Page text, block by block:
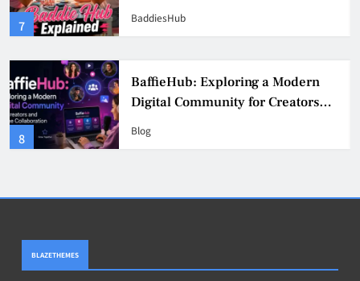
7
Digital Creator Community
BaddiesHub
8
BaffieHub: Exploring a Modern
Digital Community for Creators
and Online Collaboration
Blog
BLAZETHEMES